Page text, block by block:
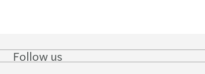
Follow us
on
on
InstagramFacebook
on